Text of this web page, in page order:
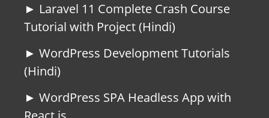
► Laravel 11 Complete Crash Course
Tutorial with Project (Hindi)
► WordPress Development Tutorials
(Hindi)
► WordPress SPA Headless App with